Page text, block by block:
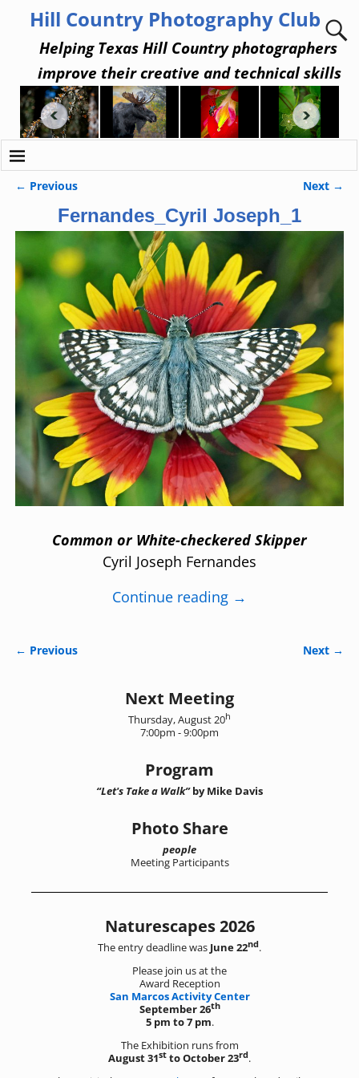
Hill Country Photography Club
Helping Texas Hill Country photographers
improve their creative and technical skills
← Previous Next →
Fernandes_Cyril Joseph_1
Common or White-checkered Skipper
Cyril Joseph Fernandes
Continue reading →
← Previous Next →
Next Meeting
Thursday, August 20h
7:00pm - 9:00pm
Program
“Let's Take a Walk”by Mike Davis
Photo Share
people
Meeting Participants
Naturescapes 2026
The entry deadline was June 22nd.
Please join us at the
Award Reception
San Marcos Activity Center
September 26th
5 pm to 7 pm.
The Exhibition runs from
August 31st to October 23rd.